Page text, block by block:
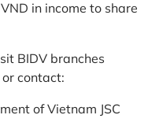
in income to share
BIDV branches
contact:
of Vietnam JSC